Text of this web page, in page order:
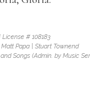
# 108183
Papa | Stuart Townend
Songs (Admin. by Music